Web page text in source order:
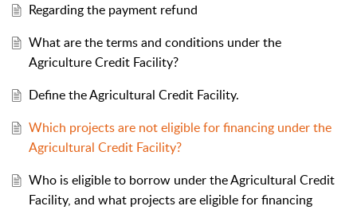
Regarding the payment refund
What are the terms and conditions under the
Agriculture Credit Facility?
Define the Agricultural Credit Facility.
Which projects are not eligible for financing under the
Agricultural Credit Facility?
Who is eligible to borrow under the Agricultural Credit
Facility, and what projects are eligible for financing